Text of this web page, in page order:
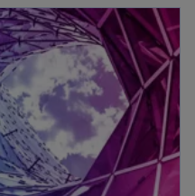
t
a
b